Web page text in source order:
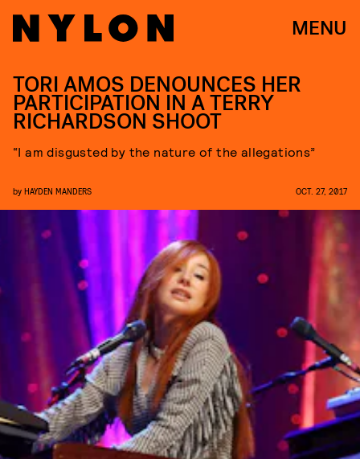
MENU
TORI AMOS DENOUNCES HER
PARTICIPATION IN A TERRY
RICHARDSON SHOOT
“I am disgusted by the nature of the allegations”
by HAYDEN MANDERS OCT. 27, 2017